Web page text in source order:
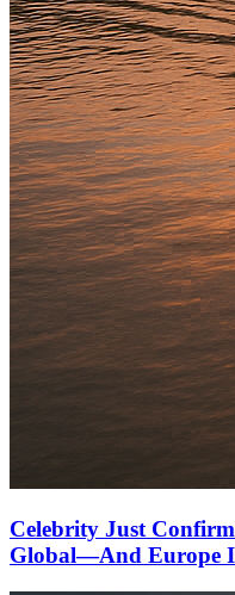
Celebrity Just
Global—And Europe